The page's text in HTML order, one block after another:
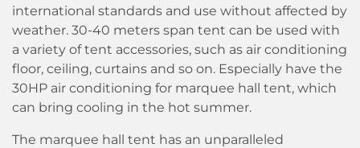
international standards and use without affected by
weather. 30-40 meters span tent can be used with
a variety of tent accessories, such as air conditioning
floor, ceiling, curtains and so on. Especially have the
30HP air conditioning for marquee hall tent, which
can bring cooling in the hot summer.
The marquee hall tent has an unparalleled